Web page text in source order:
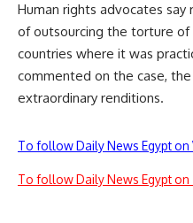
Human rights advocates
of outsourcing the torture
countries where it was
commented on the case,
extraordinary renditions.
To follow Daily News Egypt on
To follow Daily News Egypt on